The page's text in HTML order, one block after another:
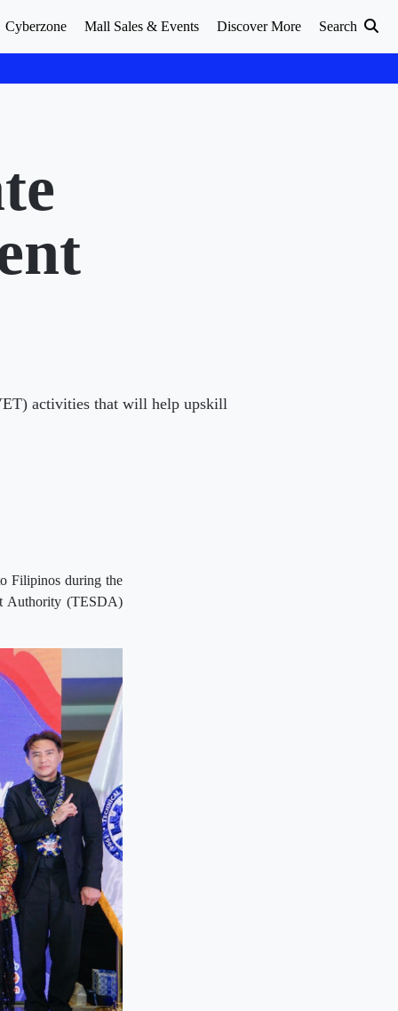
Cyberzone Mall Sales & Events Discover More Search
activities that will help upskill
Filipinos during the
Authority (TESDA)